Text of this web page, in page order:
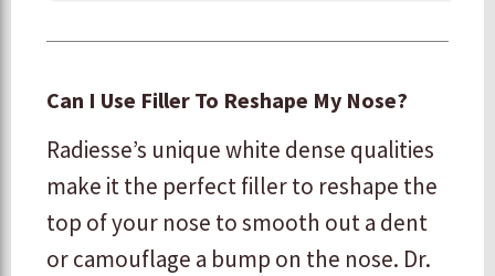
Can I Use Filler To Reshape My Nose?
Radiesse’s unique white dense qualities
make it the perfect filler to reshape the
top of your nose to smooth out a dent
or camouflage a bump on the nose. Dr.